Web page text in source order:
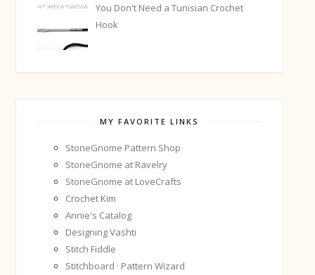
You Don't Need a Tunisian Crochet
Hook
MY FAVORITE LINKS
StoneGnome Pattern Shop
StoneGnome at Ravelry
StoneGnome at LoveCrafts
Crochet Kim
Annie's Catalog
Designing Vashti
Stitch Fiddle
Stitchboard · Pattern Wizard